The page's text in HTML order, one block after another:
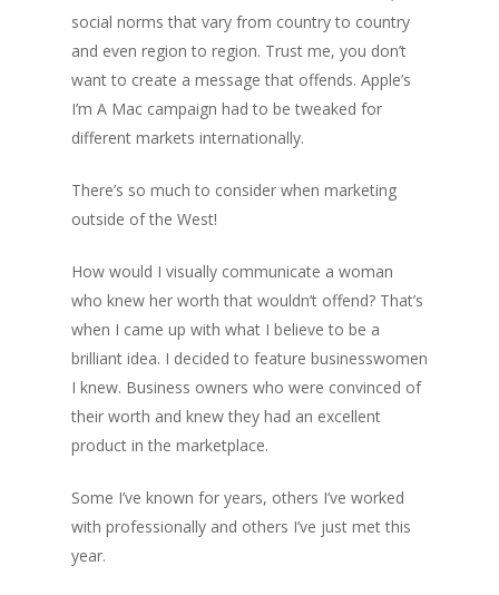
social norms that vary from country to country
and even region to region. Trust me, you don’t
want to create a message that offends. Apple’s
I’m A Mac campaign had to be tweaked for
different markets internationally.
There’s so much to consider when marketing
outside of the West!
How would I visually communicate a woman
who knew her worth that wouldn’t offend? That’s
when I came up with what I believe to be a
brilliant idea. I decided to feature businesswomen
I knew. Business owners who were convinced of
their worth and knew they had an excellent
product in the marketplace.
Some I’ve known for years, others I’ve worked
with professionally and others I’ve just met this
year.